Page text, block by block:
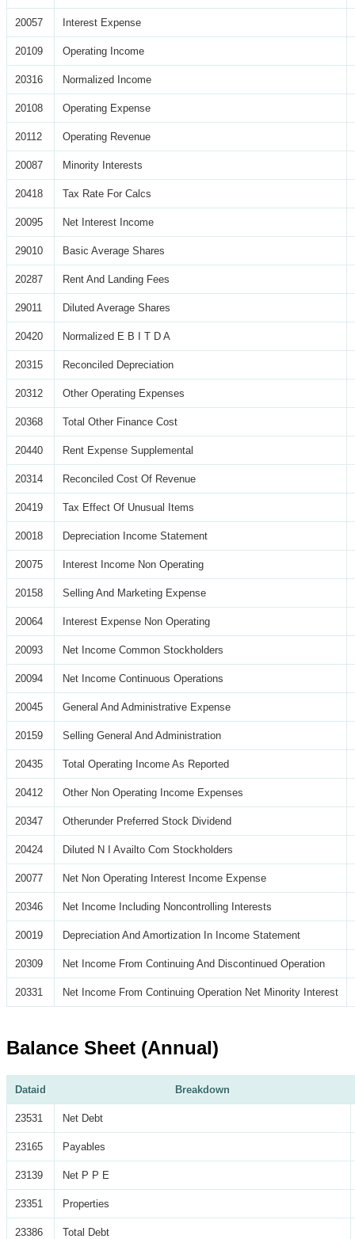
20057 Interest Expense
20109 Operating Income
20316 Normalized Income
20108 Operating Expense
20112 Operating Revenue
20087 Minority Interests
20418 Tax Rate For Calcs
20095 Net Interest Income
29010 Basic Average Shares
20287 Rent And Landing Fees
29011 Diluted Average Shares
20420 Normalized E B I T D A
20315 Reconciled Depreciation
20312 Other Operating Expenses
20368 Total Other Finance Cost
20440 Rent Expense Supplemental
20314 Reconciled Cost Of Revenue
20419 Tax Effect Of Unusual Items
20018 Depreciation Income Statement
20075 Interest Income Non Operating
20158 Selling And Marketing Expense
20064 Interest Expense Non Operating
20093 Net Income Common Stockholders
20094 Net Income Continuous Operations
20045 General And Administrative Expense
20159 Selling General And Administration
20435 Total Operating Income As Reported
20412 Other Non Operating Income Expenses
20347 Otherunder Preferred Stock Dividend
20424 Diluted N I Availto Com Stockholders
20077 Net Non Operating Interest Income Expense
20346 Net Income Including Noncontrolling Interests
20019 Depreciation And Amortization In Income Statement
20309 Net Income From Continuing And Discontinued Operation
20331 Net Income From Continuing Operation Net Minority Interest
Balance Sheet (Annual)
Dataid Breakdown
23531 Net Debt
23165 Payables
23139 Net P P E
23351 Properties
23386 Total Debt